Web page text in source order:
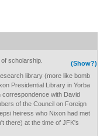
(Show?)
scholarship.
library (more like bomb
Presidential Library in Yorba
correspondence with David
of the Council on Foreign
heiress who Nixon had met
there) at the time of JFK's